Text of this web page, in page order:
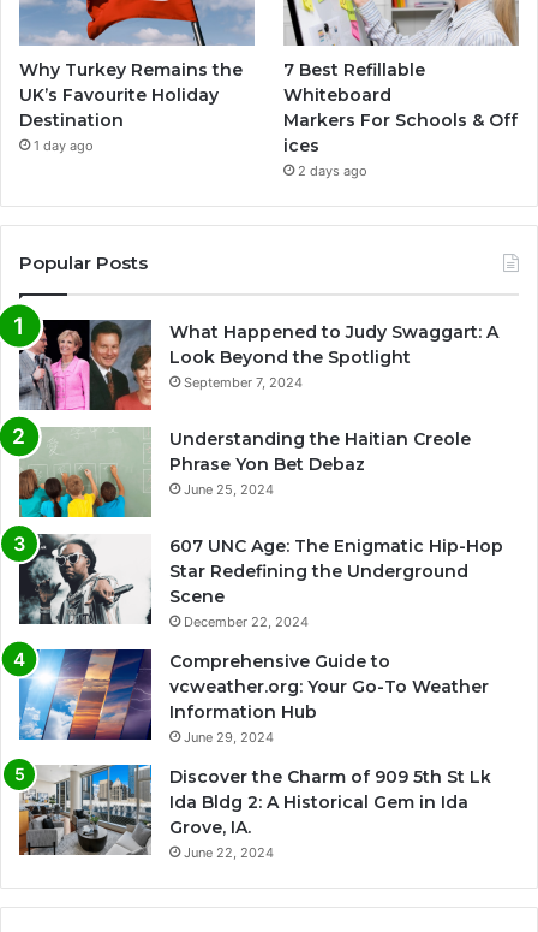
Why Turkey Remains the
UK’s Favourite Holiday
Destination
1 day ago
7 Best Refillable
Whiteboard
Markers For Schools & Off
ices
2 days ago
Popular Posts
What Happened to Judy Swaggart: A
Look Beyond the Spotlight
September 7, 2024
Understanding the Haitian Creole
Phrase Yon Bet Debaz
June 25, 2024
607 UNC Age: The Enigmatic Hip-Hop
Star Redefining the Underground
Scene
December 22, 2024
Comprehensive Guide to
vcweather.org: Your Go-To Weather
Information Hub
June 29, 2024
Discover the Charm of 909 5th St Lk
Ida Bldg 2: A Historical Gem in Ida
Grove, IA.
June 22, 2024